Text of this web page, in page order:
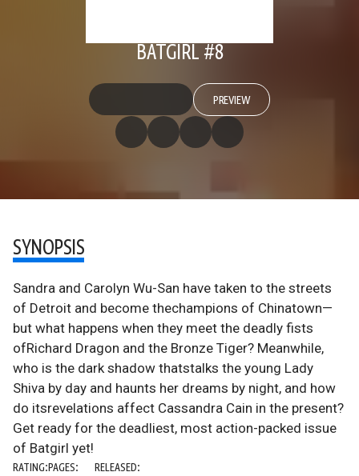
BATGIRL #8
PREVIEW
SYNOPSIS
Sandra and Carolyn Wu-San have taken to the streets
of Detroit and become thechampions of Chinatown—
but what happens when they meet the deadly fists
ofRichard Dragon and the Bronze Tiger? Meanwhile,
who is the dark shadow thatstalks the young Lady
Shiva by day and haunts her dreams by night, and how
do itsrevelations affect Cassandra Cain in the present?
Get ready for the deadliest, most action-packed issue
of Batgirl yet!
RATING:PAGES: RELEASED: